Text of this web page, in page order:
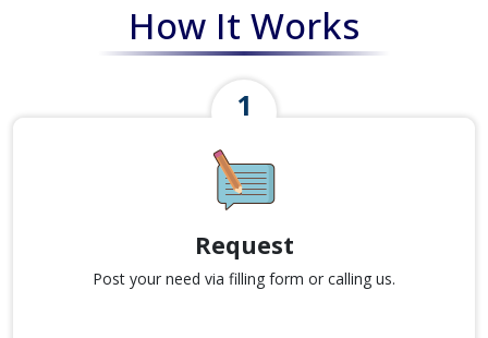
How It Works
Request
Post your need via filling form or calling us.